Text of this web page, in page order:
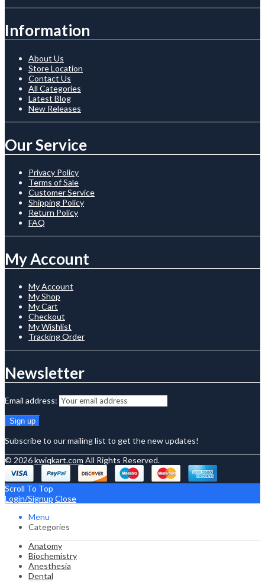
Information
About Us
Store Location
Contact Us
All Categories
Latest Blog
New Releases
Our Service
Privacy Policy
Terms of Sale
Customer Service
Shipping Policy
Return Policy
FAQ
My Account
My Account
My Shop
My Cart
Checkout
My Wishlist
Tracking Order
Newsletter
Email address:
Subscribe to our mailing list to get the new updates!
© 2026kwiqkart.com All Rights Reserved.
Scroll To Top
Login/Signup Close
Menu
Categories
Anatomy
Biochemistry
Anesthesia
Dental